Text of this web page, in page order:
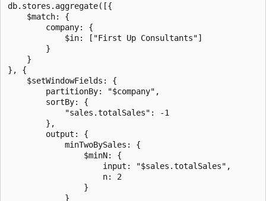
db.stores.aggregate([{
    $match: {
        company: {
            $in: ["First Up Consultants"]
        }
    }
}, {
    $setWindowFields: {
        partitionBy: "$company",
        sortBy: {
            "sales.totalSales": -1
        },
        output: {
            minTwoBySales: {
                $minN: {
                    input: "$sales.totalSales",
                    n: 2
                }
            }